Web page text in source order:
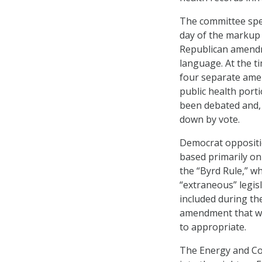
The committee
day of the
Republican
language. At the
four separate
public health
been debated
down by vote.
Democrat
based primarily
the “Byrd Rule,”
“extraneous”
included during
amendment that
to appropriate.
The Energy and